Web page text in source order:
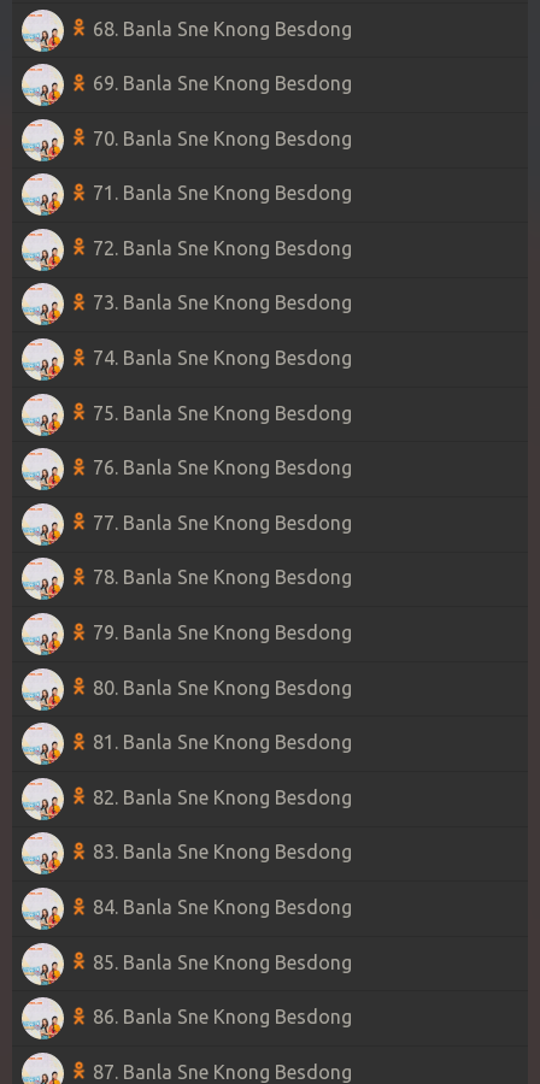
68. Banla Sne Knong Besdong
69. Banla Sne Knong Besdong
70. Banla Sne Knong Besdong
71. Banla Sne Knong Besdong
72. Banla Sne Knong Besdong
73. Banla Sne Knong Besdong
74. Banla Sne Knong Besdong
75. Banla Sne Knong Besdong
76. Banla Sne Knong Besdong
77. Banla Sne Knong Besdong
78. Banla Sne Knong Besdong
79. Banla Sne Knong Besdong
80. Banla Sne Knong Besdong
81. Banla Sne Knong Besdong
82. Banla Sne Knong Besdong
83. Banla Sne Knong Besdong
84. Banla Sne Knong Besdong
85. Banla Sne Knong Besdong
86. Banla Sne Knong Besdong
87. Banla Sne Knong Besdong